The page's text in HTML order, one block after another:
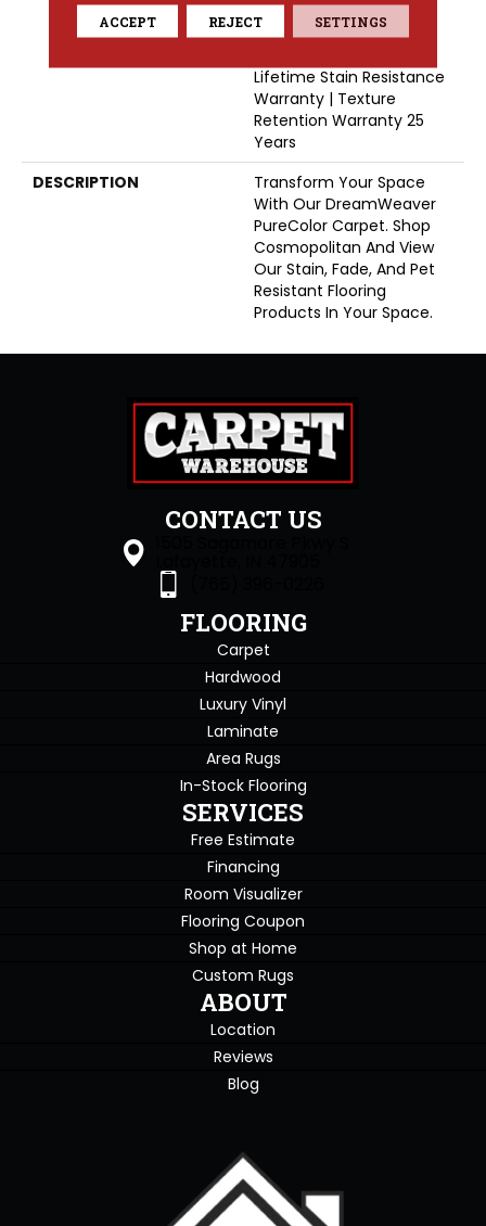
Warranty 25 Years |
Lifetime Pet Stains
Lifetime Stain Resistance
Warranty | Texture
Retention Warranty 25
Years
DESCRIPTION
Transform Your Space
With Our DreamWeaver
PureColor Carpet. Shop
Cosmopolitan And View
Our Stain, Fade, And Pet
Resistant Flooring
Products In Your Space.
CONTACT US
FLOORING
Carpet
Hardwood
Luxury Vinyl
Laminate
Area Rugs
In-Stock Flooring
SERVICES
Free Estimate
Financing
Room Visualizer
Flooring Coupon
Shop at Home
Custom Rugs
ABOUT
Location
Reviews
Blog
ACCEPT REJECT SETTINGS